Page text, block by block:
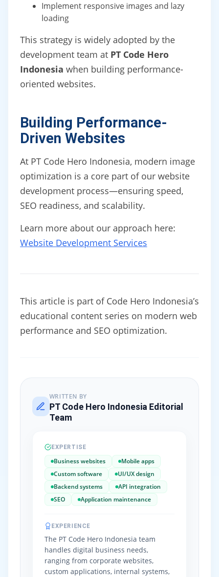
Implement responsive images and lazy
loading
This strategy is widely adopted by the
development team at PT Code Hero
Indonesia when building performance-
oriented websites.
Building Performance-
Driven Websites
At PT Code Hero Indonesia, modern image
optimization is a core part of our website
development process—ensuring speed,
SEO readiness, and scalability.
Learn more about our approach here:
Website Development Services
This article is part of Code Hero Indonesia’s
educational content series on modern web
performance and SEO optimization.
WRITTEN BY
PT Code Hero Indonesia Editorial
Team
EXPERTISE
Business websites
Mobile apps
Custom software
UI/UX design
Backend systems
API integration
SEO
Application maintenance
EXPERIENCE
The PT Code Hero Indonesia team
handles digital business needs,
ranging from corporate websites,
custom applications, internal systems,